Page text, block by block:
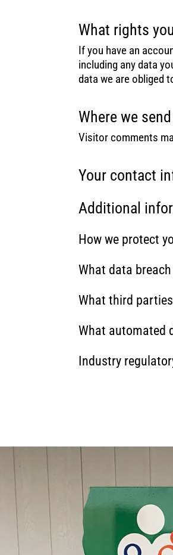
What rights
If you have an
including any data
data we are obliged
Where we
Visitor comments
Your contact
Additional
How we protect
What data
What third
What automated
Industry